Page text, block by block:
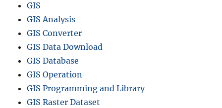
GIS
GIS Analysis
GIS Converter
GIS Data Download
GIS Database
GIS Operation
GIS Programming and Library
GIS Raster Dataset